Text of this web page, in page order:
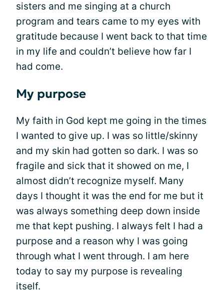
sisters and me singing at a church
program and tears came to my eyes with
gratitude because I went back to that time
in my life and couldn’t believe how far I
had come.
My purpose
My faith in God kept me going in the times
I wanted to give up. I was so little/skinny
and my skin had gotten so dark. I was so
fragile and sick that it showed on me, I
almost didn’t recognize myself. Many
days I thought it was the end for me but it
was always something deep down inside
me that kept pushing. I always felt I had a
purpose and a reason why I was going
through what I went through. I am here
today to say my purpose is revealing
itself.